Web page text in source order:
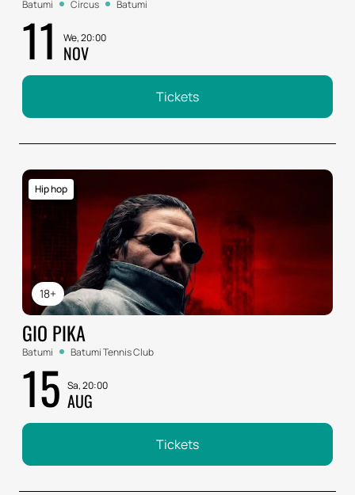
Batumi Circus Batumi
11 We, 20:00
NOV
Tickets
18+
Hip hop
GIO PIKA
Batumi Batumi Tennis Club
15 Sa, 20:00
AUG
Tickets